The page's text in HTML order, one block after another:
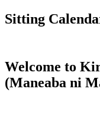
Sitting
Welcome to
(Maneaba ni